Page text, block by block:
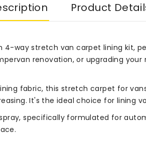
Product
way stretch van carpet lining kit,
renovation, or upgrading
fabric, this stretch carpet for
It's the ideal choice for lining
specifically formulated for